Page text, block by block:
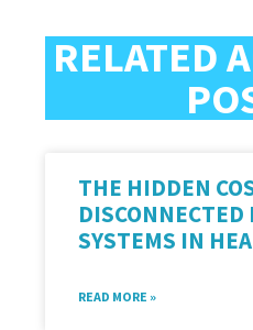
RELATED
THE HIDDEN
DISCONNECTED
SYSTEMS IN
READ MORE »